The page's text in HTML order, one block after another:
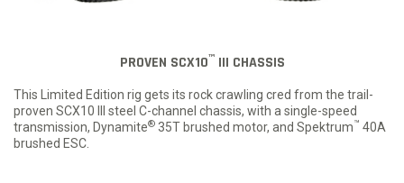
PROVEN SCX10™III CHASSIS
This Limited Edition rig gets its rock crawling cred from the trail-
proven SCX10 III steel C-channel chassis, with a single-speed
transmission, Dynamite® 35T brushed motor, and Spektrum™ 40A
brushed ESC.